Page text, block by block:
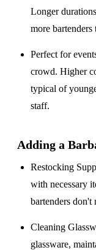
Longer
more
Perfect for
crowd. Higher
typical of
staff.
Adding a
Restocking
with necessary
bartenders don't
Cleaning
glassware,